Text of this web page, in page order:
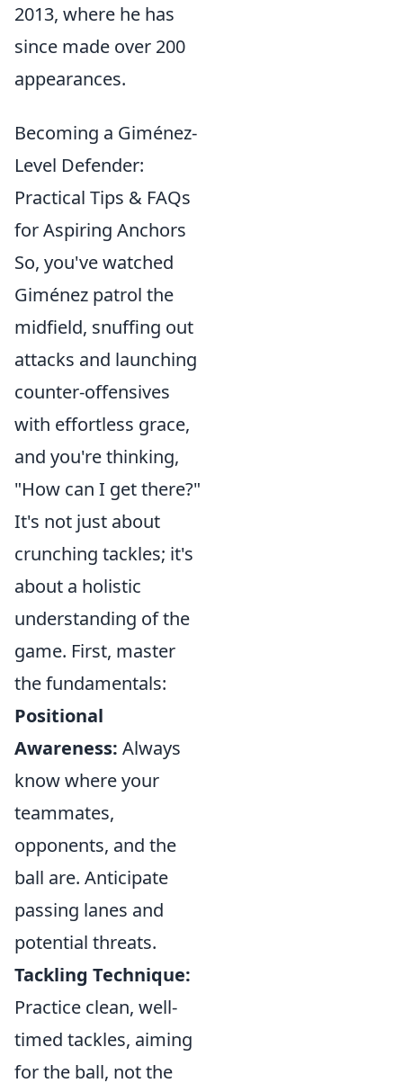
2013, where he has
since made over 200
appearances.
Becoming a Giménez-
Level Defender:
Practical Tips & FAQs
for Aspiring Anchors
So, you've watched
Giménez patrol the
midfield, snuffing out
attacks and launching
counter-offensives
with effortless grace,
and you're thinking,
"How can I get there?"
It's not just about
crunching tackles; it's
about a holistic
understanding of the
game. First, master
the fundamentals:
Positional
Awareness: Always
know where your
teammates,
opponents, and the
ball are. Anticipate
passing lanes and
potential threats.
Tackling Technique:
Practice clean, well-
timed tackles, aiming
for the ball, not the